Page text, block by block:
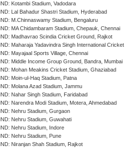
IND: Kotambi Stadium, Vadodara
IND: Lal Bahadur Shastri Stadium, Hyderabad
IND: M.Chinnaswamy Stadium, Bengaluru
IND: MA Chidambaram Stadium, Chepauk, Chennai
IND: Madhavrao Scindia Cricket Ground, Rajkot
IND: Maharaja Yadavindra Singh International
IND: Mayajaal Sports Village, Chennai
IND: Middle Income Group Ground, Bandra, Mumbai
IND: Mohan Meakins Cricket Stadium, Ghaziabad
IND: Moin-ul-Haq Stadium, Patna
IND: Molana Azad Stadium, Jammu
IND: Nahar Singh Stadium, Faridabad
IND: Narendra Modi Stadium, Motera, Ahmedabad
IND: Nehru Stadium, Gurgaon
IND: Nehru Stadium, Guwahati
IND: Nehru Stadium, Indore
IND: Nehru Stadium, Pune
IND: Niranjan Shah Stadium, Rajkot